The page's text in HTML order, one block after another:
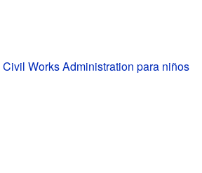
Civil Works Administration para niños